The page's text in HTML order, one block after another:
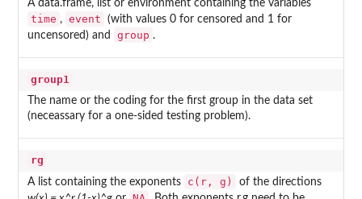
A data.frame, list or environment containing the variables
time , event
(with values 0 for censored and 1 for
uncensored) and
group .
group1
The name or the coding for the first group in the data set
(neceassary for a one-sided testing problem).
rg
A list containing the exponents c(r, g)
of the directions